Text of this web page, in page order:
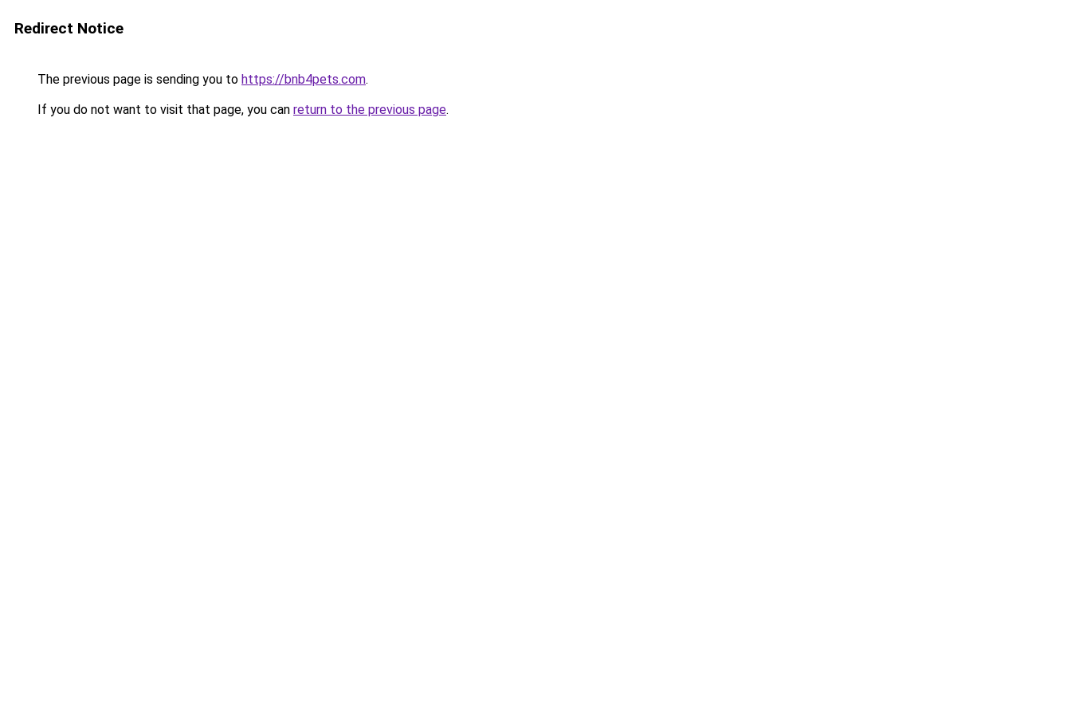
Redirect Notice
The previous page is sending you to https://bnb4pets.com.
If you do not want to visit that page, you can return to the previous page.